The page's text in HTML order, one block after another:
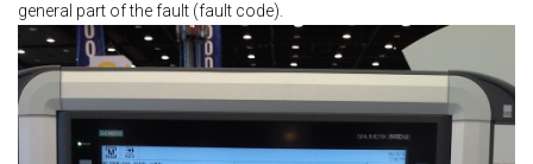
general part of the fault (fault code).